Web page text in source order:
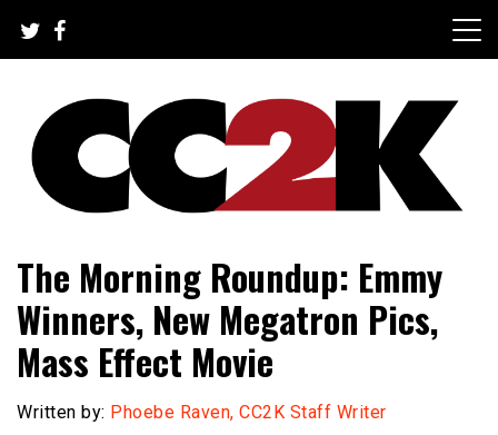
content
CC2K
The Morning Roundup: Emmy
Winners, New Megatron Pics,
Mass Effect Movie
Written by: Phoebe Raven, CC2K Staff Writer